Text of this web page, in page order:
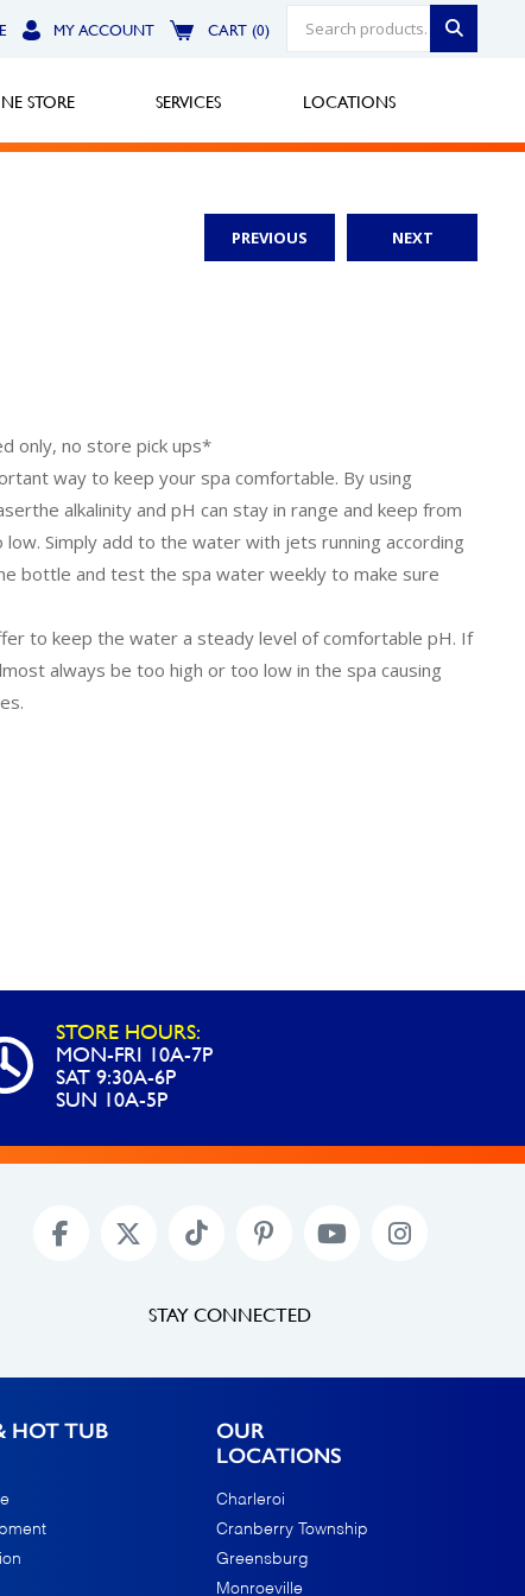
MY ACCOUNT CART (0)
STORE SERVICES LOCATIONS
PREVIOUS NEXT
only, no store pick ups*
way to keep your spa comfortable. By using
alkalinity and pH can stay in range and keep from
low. Simply add to the water with jets running according
bottle and test the spa water weekly to make sure
to keep the water a steady level of comfortable pH. If
always be too high or too low in the spa causing
STORE HOURS:
MON-FRI 10A-7P
SAT 9:30A-6P
SUN 10A-5P
STAY CONNECTED
HOT TUB
OUR
LOCATIONS
Charleroi
Cranberry Township
Greensburg
Monroeville
Robinson Township
Call Now
Uniontown
Call Now
Call Now